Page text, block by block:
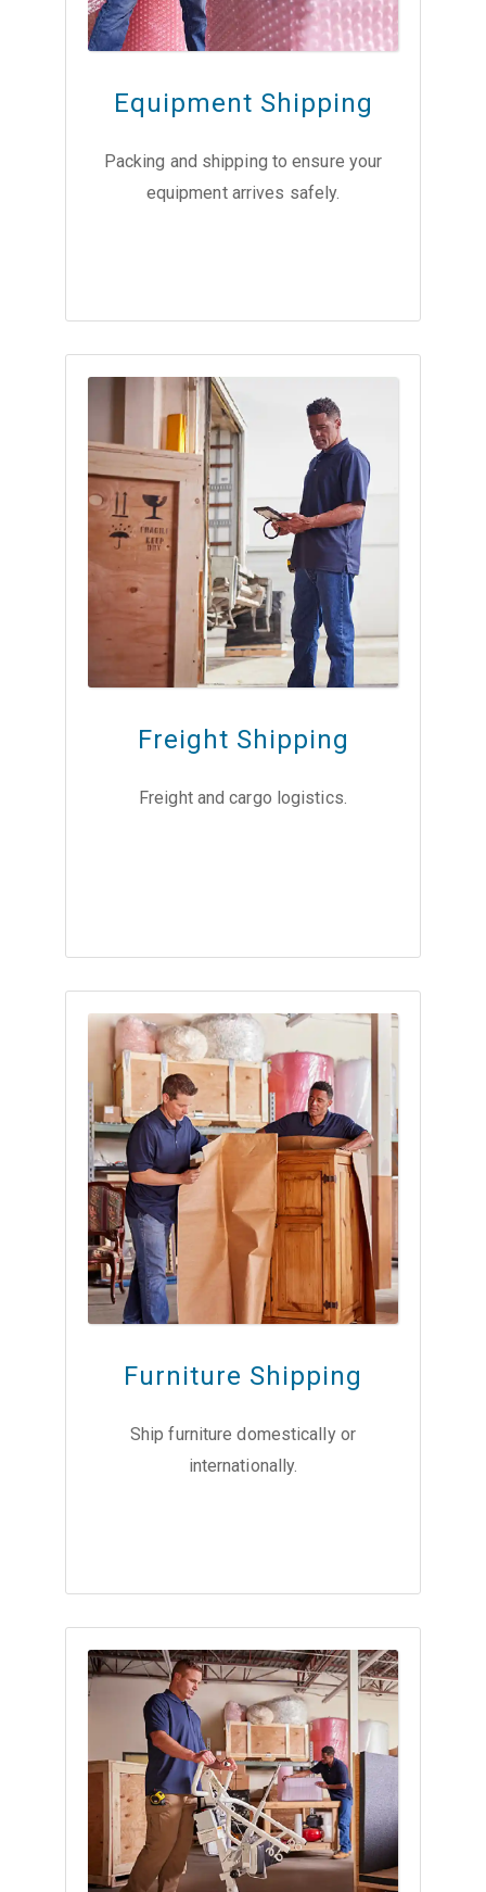
Equipment Shipping
Packing and shipping to ensure your
equipment arrives safely.
Freight Shipping
Freight and cargo logistics.
Furniture Shipping
Ship furniture domestically or
internationally.